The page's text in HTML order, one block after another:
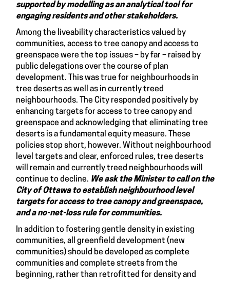
supported by modelling as an analytical tool for
engaging residents and other stakeholders.
Among the liveability characteristics valued by
communities, access to tree canopy and access to
greenspace were the top issues – by far – raised by
public delegations over the course of plan
development. This was true for neighbourhoods in
tree deserts as well as in currently treed
neighbourhoods. The City responded positively by
enhancing targets for access to tree canopy and
greenspace and acknowledging that eliminating tree
deserts is a fundamental equity measure. These
policies stop short, however. Without neighbourhood
level targets and clear, enforced rules, tree deserts
will remain and currently treed neighbourhoods will
continue to decline. We ask the Minister to call on the
City of Ottawa toestablish neighbourhood level
targets for access to tree canopy and greenspace,
and a no-net-loss rule for communities.
In addition to fostering gentle density in existing
communities, all greenfield development (new
communities) should be developed as complete
communities and complete streets from the
beginning, rather than retrofitted for density and